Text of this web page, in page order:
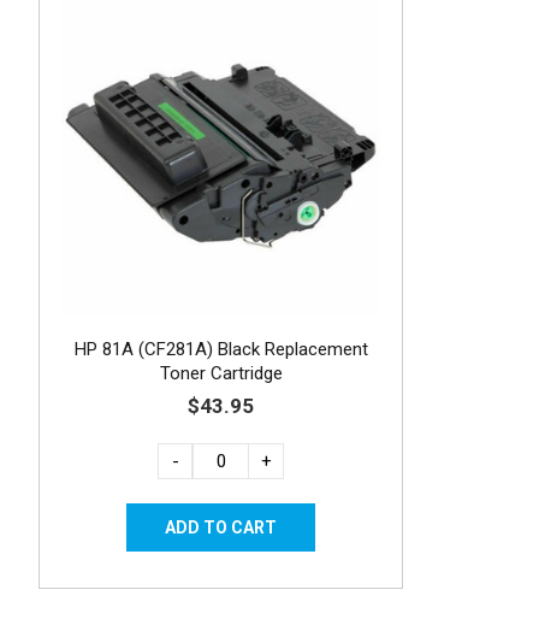
HP 81A (CF281A) Black Replacement
Toner Cartridge
$43.95
- +